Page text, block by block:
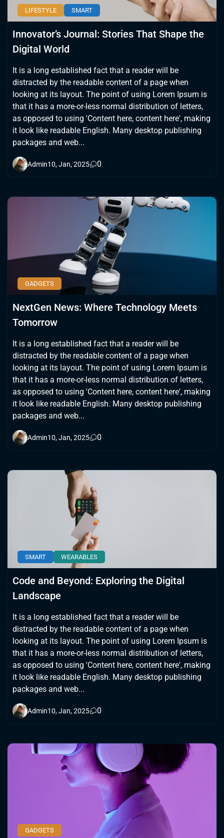
LIFESTYLE SMART
Innovator’s Journal: Stories That Shape the
Digital World
It is a long established fact that a reader will be
distracted by the readable content of a page when
looking at its layout. The point of using Lorem Ipsum is
that it has a more-or-less normal distribution of letters,
as opposed to using 'Content here, content here', making
it look like readable English. Many desktop publishing
packages and web...
Admin10, Jan, 2025 0
GADGETS
NextGen News: Where Technology Meets
Tomorrow
It is a long established fact that a reader will be
distracted by the readable content of a page when
looking at its layout. The point of using Lorem Ipsum is
that it has a more-or-less normal distribution of letters,
as opposed to using 'Content here, content here', making
it look like readable English. Many desktop publishing
packages and web...
Admin10, Jan, 2025 0
SMART WEARABLES
Code and Beyond: Exploring the Digital
Landscape
It is a long established fact that a reader will be
distracted by the readable content of a page when
looking at its layout. The point of using Lorem Ipsum is
that it has a more-or-less normal distribution of letters,
as opposed to using 'Content here, content here', making
it look like readable English. Many desktop publishing
packages and web...
Admin10, Jan, 2025 0
GADGETS